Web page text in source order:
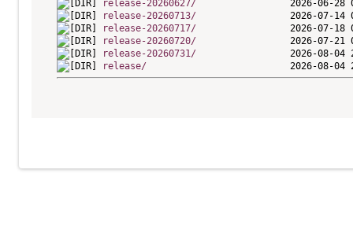
release-20260627/
release-20260713/
release-20260717/
release-20260720/
release-20260731/
release/